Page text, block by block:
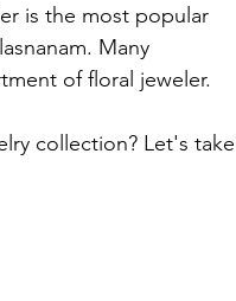
is the most popular
Many
of floral jeweler.
collection? Let's take